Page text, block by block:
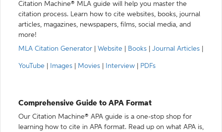
Citation Machine® MLA guide will help you master the
citation process. Learn how to cite websites, books, journal
articles, magazines, newspapers, films, social media, and
more!
MLA Citation Generator
Website Books Journal Articles
YouTube Images Movies Interview PDFs
Comprehensive Guide to APA Format
Our Citation Machine® APA guide is a one-stop shop for
learning how to cite in APA format. Read up on what APA is,